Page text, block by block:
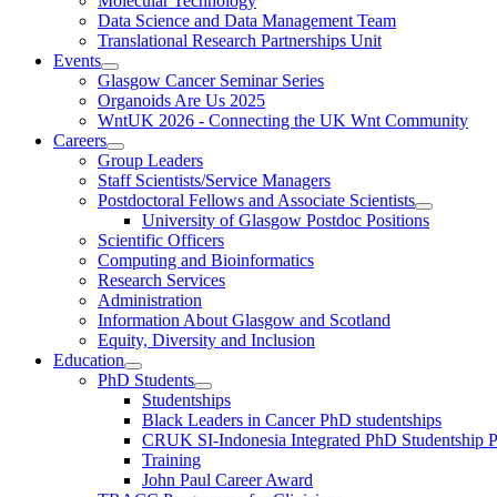
Data Science and Data Management Team
Translational Research Partnerships Unit
Events
Glasgow Cancer Seminar Series
Organoids Are Us 2025
WntUK 2026 - Connecting the UK Wnt Community
Careers
Group Leaders
Staff Scientists/Service Managers
Postdoctoral Fellows and Associate Scientists
University of Glasgow Postdoc Positions
Scientific Officers
Computing and Bioinformatics
Research Services
Administration
Information About Glasgow and Scotland
Equity, Diversity and Inclusion
Education
PhD Students
Studentships
Black Leaders in Cancer PhD studentships
CRUK SI-Indonesia Integrated PhD Studentship
Training
John Paul Career Award